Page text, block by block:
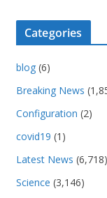
Categories
blog (6)
Breaking News
Configuration (2)
covid19 (1)
Latest News (6,718)
Science (3,146)